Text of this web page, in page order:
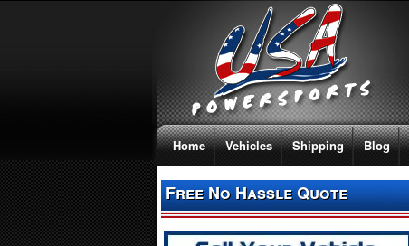
Home Vehicles Shipping Blog
Free No Hassle Quote